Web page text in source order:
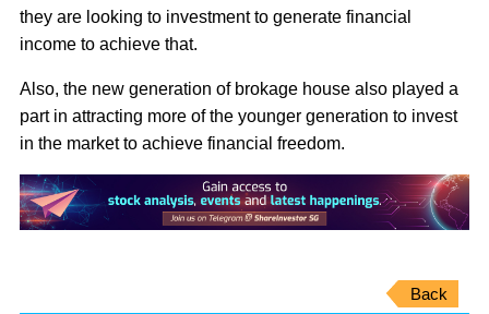
they are looking to investment to generate financial
income to achieve that.
Also, the new generation of brokage house also played a
part in attracting more of the younger generation to invest
in the market to achieve financial freedom.
Back